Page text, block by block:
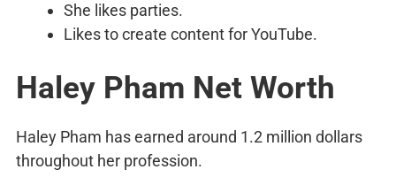
She likes parties.
Likes to create content for YouTube.
Haley Pham Net Worth
Haley Pham has earned around 1.2 million dollars
throughout her profession.